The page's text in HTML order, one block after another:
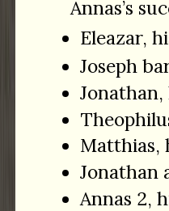
Annas’s
Eleazar,
Joseph
Jonathan,
Matthias,
Jonathan
Annas 2,